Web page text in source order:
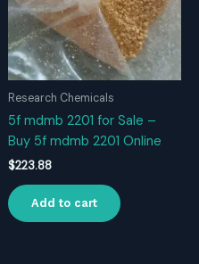
Research Chemicals
5f mdmb 2201 for Sale –
Buy 5f mdmb 2201 Online
$223.88
Add to cart